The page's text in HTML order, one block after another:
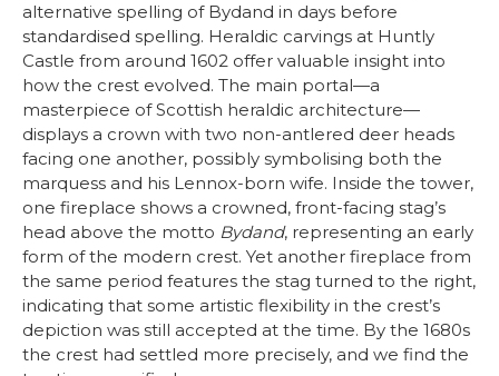
alternative spelling of Bydand in days before
standardised spelling. Heraldic carvings at Huntly
Castle from around 1602 offer valuable insight into
how the crest evolved. The main portal—a
masterpiece of Scottish heraldic architecture—
displays a crown with two non-antlered deer heads
facing one another, possibly symbolising both the
marquess and his Lennox-born wife. Inside the tower,
one fireplace shows a crowned, front-facing stag’s
head above the motto Bydand, representing an early
form of the modern crest. Yet another fireplace from
the same period features the stag turned to the right,
indicating that some artistic flexibility in the crest’s
depiction was still accepted at the time. By the 1680s
the crest had settled more precisely, and we find the